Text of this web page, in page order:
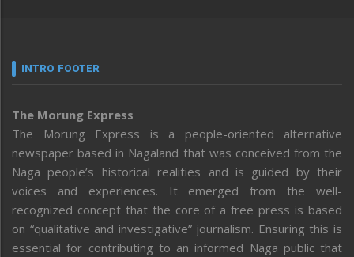
INTRO FOOTER
The Morung Express
The Morung Express is a people-oriented alternative
newspaper based in Nagaland that was conceived from the
Naga people’s historical realities and is guided by their
voices and experiences. It emerged from the well-
recognized concept that the core of a free press is based
on “qualitative and investigative” journalism. Ensuring this is
essential for contributing to an informed Naga public that